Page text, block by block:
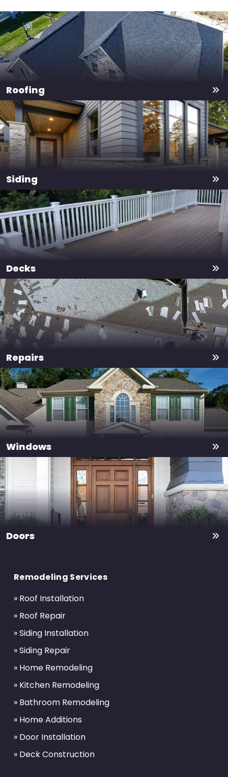
Roofing
Siding
Decks
Repairs
Windows
Doors
startRemodeling Services
» Roof Installation
» Roof Repair
» Siding Installation
» Siding Repair
» Home Remodeling
» Kitchen Remodeling
» Bathroom Remodeling
» Home Additions
» Door Installation
» Deck Construction